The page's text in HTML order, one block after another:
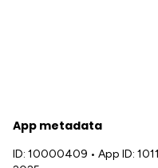
App metadata
ID: 10000409 • App ID: